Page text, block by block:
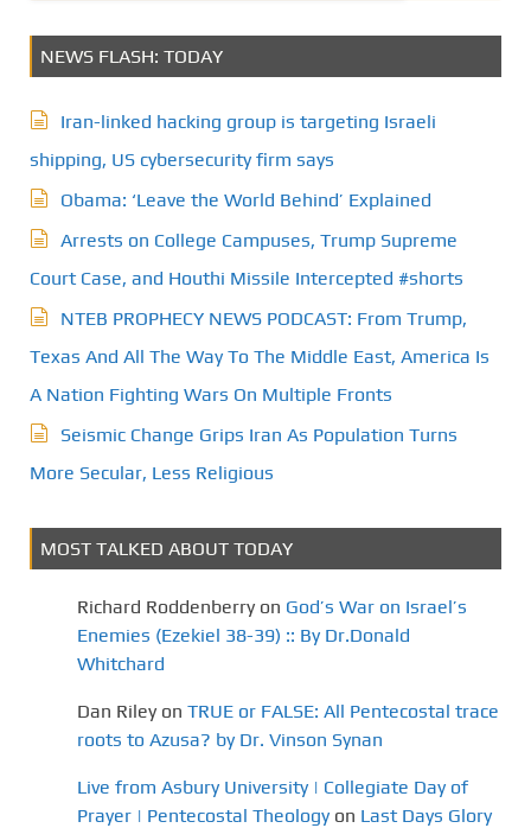
NEWS FLASH: TODAY
Iran-linked hacking group is targeting Israeli
shipping, US cybersecurity firm says
Obama: ‘Leave the World Behind’ Explained
Arrests on College Campuses, Trump Supreme
Court Case, and Houthi Missile Intercepted #shorts
NTEB PROPHECY NEWS PODCAST: From Trump,
Texas And All The Way To The Middle East, America Is
A Nation Fighting Wars On Multiple Fronts
Seismic Change Grips Iran As Population Turns
More Secular, Less Religious
MOST TALKED ABOUT TODAY
Richard Roddenberry on God’s War on Israel’s
Enemies (Ezekiel 38-39) :: By Dr.Donald
Whitchard
Dan Riley on TRUE or FALSE: All Pentecostal trace
roots to Azusa? by Dr. Vinson Synan
Live from Asbury University | Collegiate Day of
Prayer | Pentecostal Theology on Last Days Glory